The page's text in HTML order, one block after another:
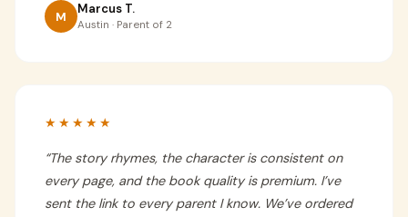
M Marcus T.
Austin · Parent of 2
★★★★★
“The story rhymes, the character is consistent on
every page, and the book quality is premium. I’ve
sent the link to every parent I know. We’ve ordered